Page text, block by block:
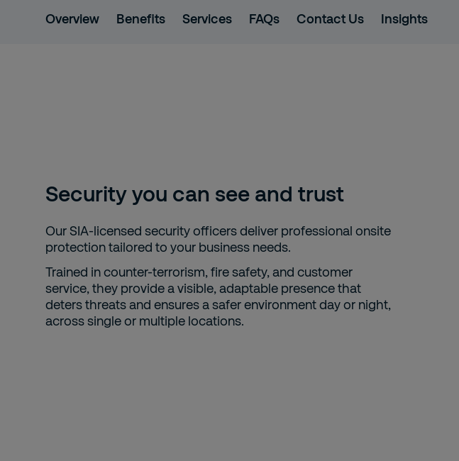
Overview Benefits Services FAQs Contact Us Insights
Security you can see and trust
Our SIA-licensed security officers deliver professional onsite
protection tailored to your business needs.
Trained in counter-terrorism, fire safety, and customer
service, they provide a visible, adaptable presence that
deters threats and ensures a safer environment day or night,
across single or multiple locations.